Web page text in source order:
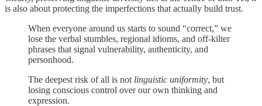
is also about protecting the imperfections that actually build trust.
When everyone around us starts to sound “correct,” we
lose the verbal stumbles, regional idioms, and off-kilter
phrases that signal vulnerability, authenticity, and
personhood.
The deepest risk of all is not linguistic uniformity, but
losing conscious control over our own thinking and
expression.